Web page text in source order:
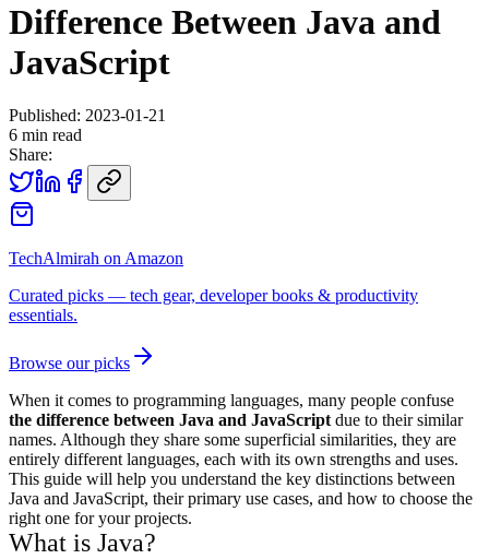
Difference Between Java and
JavaScript
Published: 2023-01-21
6 min read
Share:
TechAlmirah on Amazon
Curated picks — tech gear, developer books & productivity
essentials.
Browse our picks
When it comes to programming languages, many people confuse
the difference between Java and JavaScriptdue to their similar
names. Although they share some superficial similarities, they are
entirely different languages, each with its own strengths and uses.
This guide will help you understand the key distinctions between
Java and JavaScript, their primary use cases, and how to choose the
right one for your projects.
What is Java?